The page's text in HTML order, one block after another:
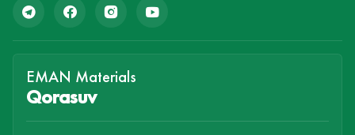
EMAN Materials
Qorasuv